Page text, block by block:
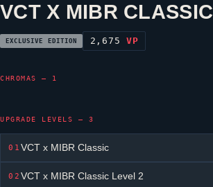
VCT X MIBR CLASSIC
EXCLUSIVE EDITION 2,675VP
CHROMAS — 1
UPGRADE LEVELS — 3
01VCT x MIBR Classic
02VCT x MIBR Classic Level 2